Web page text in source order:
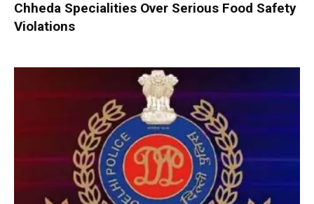
Chheda Specialities Over Serious Food Safety
Violations